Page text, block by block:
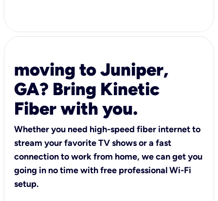
moving to Juniper,
GA? Bring Kinetic
Fiber with you.
Whether you need high-speed fiber internet to
stream your favorite TV shows or a fast
connection to work from home, we can get you
going in no time with free professional Wi-Fi
setup.